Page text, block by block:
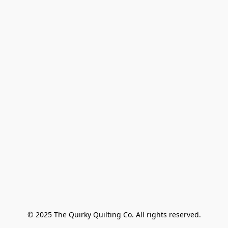
© 2025 The Quirky Quilting Co. All rights reserved.